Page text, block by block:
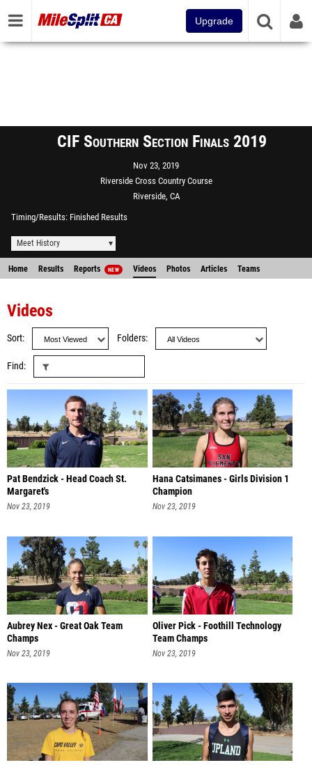
Upgrade
CIF Southern Section Finals 2019
Nov 23, 2019
Riverside Cross Country Course
Riverside, CA
Timing/Results Finished Results
Meet History
Home Results Reports NEW Videos Photos Articles Teams
Videos
Sort Folders
Find
Pat Bendzick - Head Coach St.
Margaret's
Nov 23, 2019
Hana Catsimanes - Girls Division 1
Champion
Nov 23, 2019
Aubrey Nex - Great Oak Team
Champs
Nov 23, 2019
Oliver Pick - Foothill Technology
Team Champs
Nov 23, 2019